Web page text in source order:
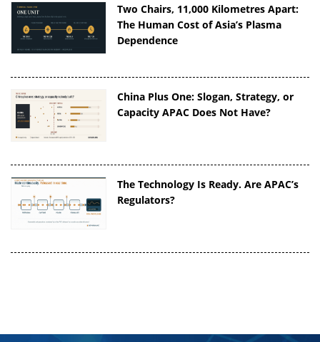
Two Chairs, 11,000 Kilometres Apart:
The Human Cost of Asia’s Plasma
Dependence
China Plus One: Slogan, Strategy, or
Capacity APAC Does Not Have?
The Technology Is Ready. Are APAC’s
Regulators?